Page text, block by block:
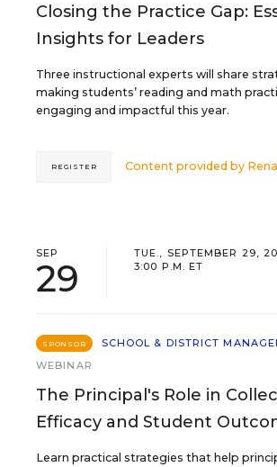
Closing the Practice Gap:
Insights for Leaders
Three instructional experts will share
making students’ reading and math
engaging and impactful this year.
Content provided by
REGISTER
SEP
29
TUE., SEPTEMBER 29,
3:00 P.M. ET
SPONSOR
SCHOOL & DISTRICT
WEBINAR
The Principal's Role in
Efficacy and Student
Learn practical strategies that help